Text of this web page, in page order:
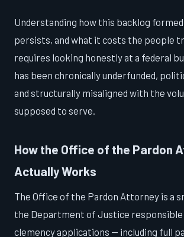
Understanding how this backlog
persists, and what it costs the people
requires looking honestly at a federal
has been chronically underfunded,
and structurally misaligned with the
supposed to serve.
How the Office of the Pardon
Actually Works
The Office of the Pardon Attorney is a
the Department of Justice
clemency applications — including full